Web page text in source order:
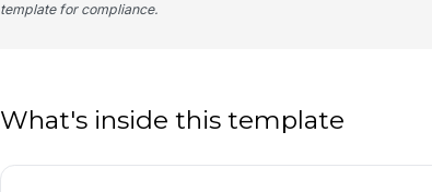
template for compliance.
What's inside this template